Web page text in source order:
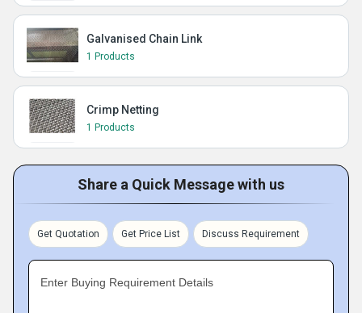
Galvanised Chain Link
1 Products
Crimp Netting
1 Products
Share a Quick Message with us
Get Quotation Get Price List Discuss Requirement
Enter Buying Requirement Details